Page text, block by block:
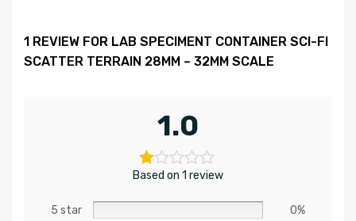
1 REVIEW FOR LAB SPECIMENT CONTAINER SCI-FI
SCATTER TERRAIN 28MM – 32MM SCALE
1.0
Based on 1 review
5 star
0%